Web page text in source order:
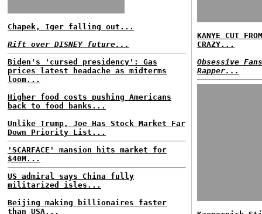
Chapek, Iger falling out...
Rift over DISNEY future...
Biden's 'cursed presidency': Gas
prices latest headache as midterms
loom...
Higher food costs pushing Americans
back to food banks...
Unlike Trump, Joe Has Stock Market Far
Down Priority List...
'SCARFACE' mansion hits market for
$40M...
US admiral says China fully
militarized isles...
Beijing making billionaires faster
than USA...
KANYE CUT
CRAZY...
Obsessive
Rapper...